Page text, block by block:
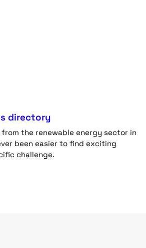
directory
the renewable energy sector in
been easier to find exciting
challenge.